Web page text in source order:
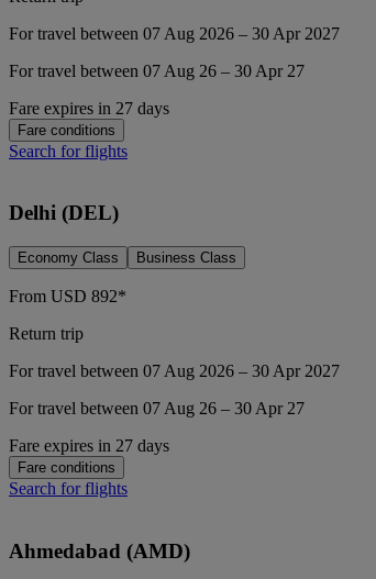
For travel between 07 Aug 2026 – 30 Apr 2027
For travel between 07 Aug 26 – 30 Apr 27
Fare expires in 27 days
Fare conditions
Search for flights
Delhi (DEL)
Economy Class Business Class
From USD 892*
Return trip
For travel between 07 Aug 2026 – 30 Apr 2027
For travel between 07 Aug 26 – 30 Apr 27
Fare expires in 27 days
Fare conditions
Search for flights
Ahmedabad (AMD)